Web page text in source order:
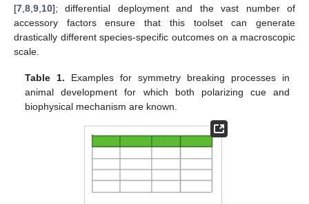
[7 8 9 10]; differential deployment and the vast number of
accessory factors ensure that this toolset can generate
drastically different species-specific outcomes on a macroscopic
scale.
Table 1. Examples for symmetry breaking processes in
animal development for which both polarizing cue and
biophysical mechanism are known.